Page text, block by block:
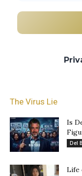
The Virus Lie
Is
Del
Life